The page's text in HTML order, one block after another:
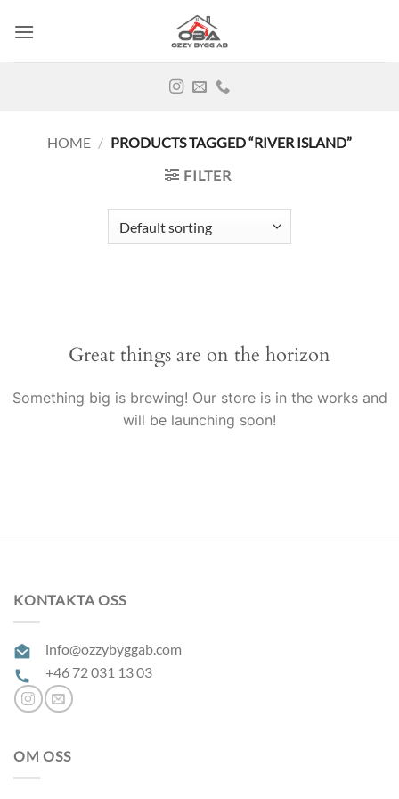
HOME / PRODUCTS TAGGED “RIVER ISLAND”
FILTER
Great things are on the horizon
Something big is brewing! Our store is in the works and
will be launching soon!
KONTAKTA OSS
info@ozzybyggab.com
+46 72 031 13 03
OM OSS